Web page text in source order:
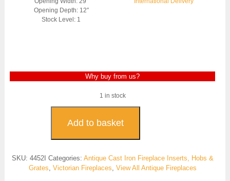
Opening Depth: 12″
Stock Level: 1
Why buy from us?
1 in stock
Square
Cast
4452I
quantity
Add to basket
SKU: 4452I Categories: Antique Cast Iron Fireplace Inserts, Hobs &
Grates, Victorian Fireplaces, View All Antique Fireplaces